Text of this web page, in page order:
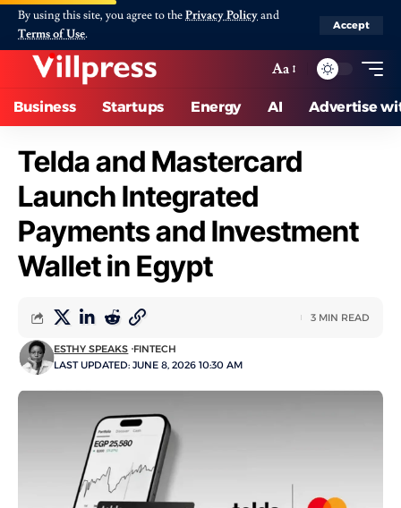
By using this site, you agree to thePrivacy Policyand
Terms of Use.
Accept
Aa
Business Startups Energy AI Advertise
Telda and Mastercard
Launch Integrated
Payments and Investment
Wallet in Egypt
LAST UPDATED: JUNE 8, 2026 10:30 AM
ESTHY SPEAKS FINTECH
3 MIN READ